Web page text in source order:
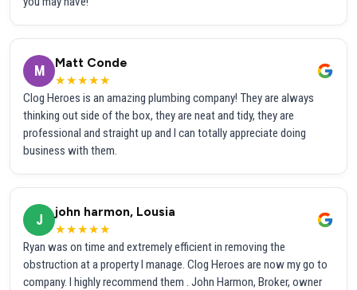
M
Matt Conde
★★★★★
Clog Heroes is an amazing plumbing company! They are always
thinking out side of the box, they are neat and tidy, they are
professional and straight up and I can totally appreciate doing
business with them.
J
john harmon, Lousia
★★★★★
Ryan was on time and extremely efficient in removing the
obstruction at a property I manage. Clog Heroes are now my go to
company. I highly recommend them . John Harmon, Broker, owner